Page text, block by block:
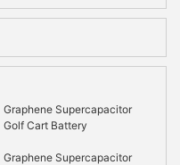
Graphene Supercapacitor
Golf Cart Battery
Graphene Supercapacitor